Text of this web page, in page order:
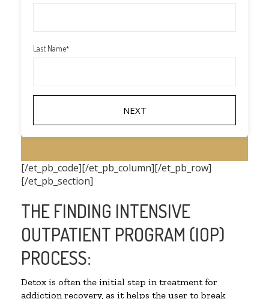
Last Name*
[/et_pb_code][/et_pb_column][/et_pb_row]
[/et_pb_section]
THE FINDING INTENSIVE
OUTPATIENT PROGRAM (IOP)
PROCESS:
Detox is often the initial step in treatment for
addiction recovery, as it helps the user to break